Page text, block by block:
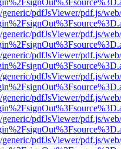
pdfJsViewer/pdf.js/
pdfJsViewer/pdf.js/
pdfJsViewer/pdf.js/
pdfJsViewer/pdf.js/
pdfJsViewer/pdf.js/
pdfJsViewer/pdf.js/
pdfJsViewer/pdf.js/